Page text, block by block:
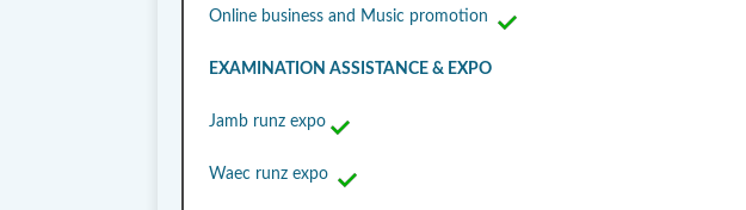
Online business and Music promotion
EXAMINATION ASSISTANCE & EXPO
Jamb runz expo
Waec runz expo